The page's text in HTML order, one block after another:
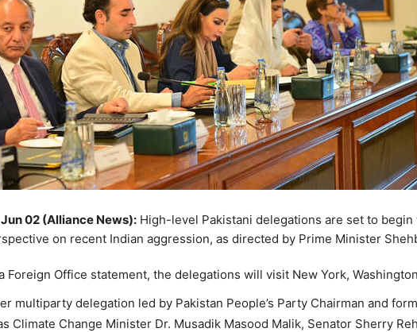
02 (Alliance News): High-level Pakistani delegations are set to
on recent Indian aggression, as directed by Prime Minister
Foreign Office statement, the delegations will visit New York,
multiparty delegation led by Pakistan People’s Party Chairman and
Climate Change Minister Dr. Musadik Masood Malik, Senator Sherry